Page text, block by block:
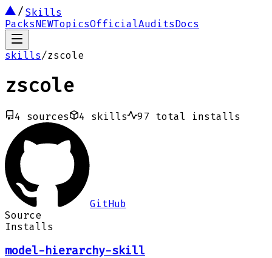
Skills
PacksNEWTopicsOfficialAuditsDocs
skills/zscole
zscole
4 sources 4 skills 97 total installs
GitHub
Source
Installs
model-hierarchy-skill